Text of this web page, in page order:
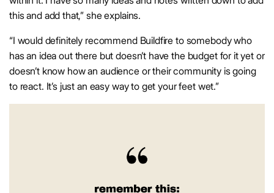
this and add that,” she explains.
“I would definitely recommend Buildfire to somebody who
has an idea out there but doesn’t have the budget for it yet or
doesn’t know how an audience or their community is going
to react. It’s just an easy way to get your feet wet.”